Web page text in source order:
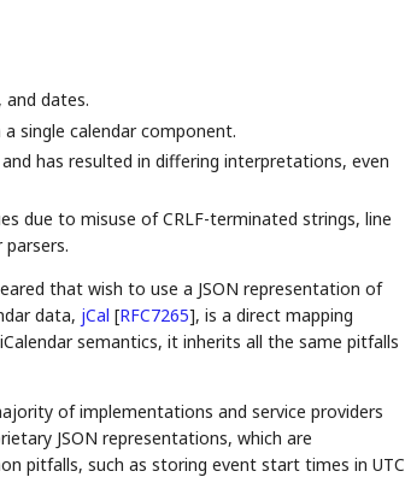
and dates.
single calendar component.
has resulted in differing interpretations, even
due to misuse of CRLF-terminated strings, line
that wish to use a JSON representation of
data, jCal [RFC7265], is a direct mapping
semantics, it inherits all the same pitfalls
of implementations and service providers
JSON representations, which are
pitfalls, such as storing event start times in UTC